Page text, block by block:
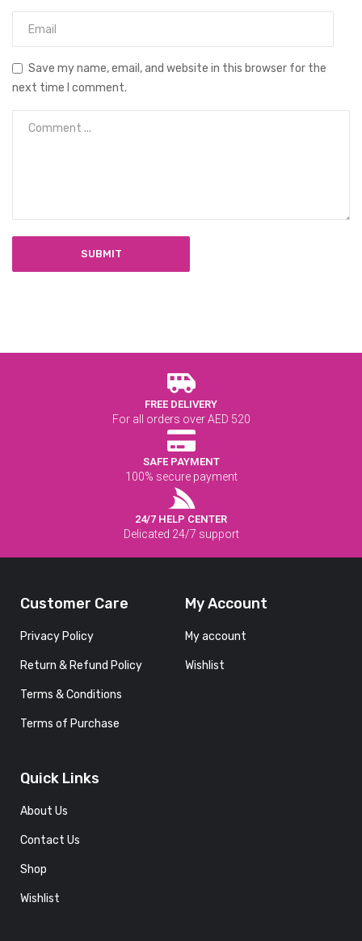
Save my name, email, and website in this browser for the
next time I comment.
FREE DELIVERY
For all orders over AED 520
SAFE PAYMENT
100% secure payment
24/7 HELP CENTER
Delicated 24/7 support
Customer Care
Privacy Policy
Return & Refund Policy
Terms & Conditions
Terms of Purchase
My Account
My account
Wishlist
Quick Links
About Us
Contact Us
Shop
Wishlist